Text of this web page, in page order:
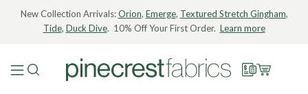
New Collection Arrivals:Orion, Emerge, Textured Stretch Gingham,
Tide, Duck Dive. 10% Off Your First Order. Learn more